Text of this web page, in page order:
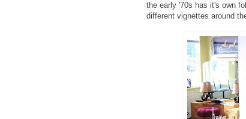
the early '70s has it's own
different vignettes around